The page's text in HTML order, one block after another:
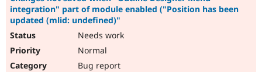
integration" part of module enabled ("Position has been
updated (mlid: undefined)"
Needs work
Normal
Bug report